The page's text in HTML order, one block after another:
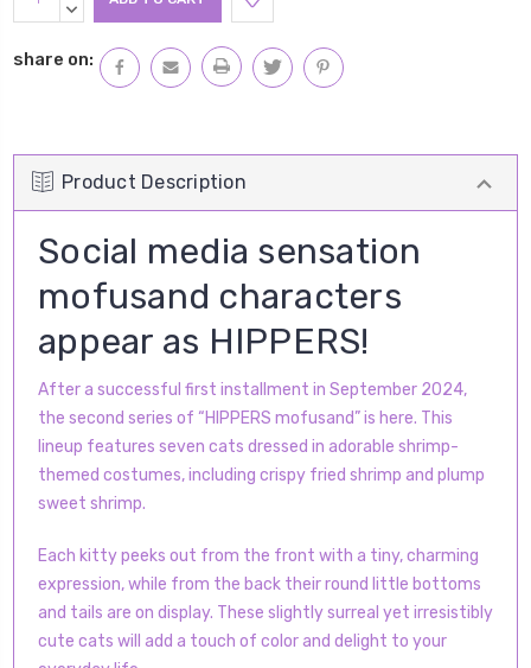
Stock:QUANTITY:
DECREASE
share on:
Product Description
Social media sensation
mofusand characters
appear as HIPPERS!
After a successful first installment in September 2024,
the second series of “HIPPERS mofusand” is here. This
lineup features seven cats dressed in adorable shrimp-
themed costumes, including crispy fried shrimp and plump
sweet shrimp.
Each kitty peeks out from the front with a tiny, charming
expression, while from the back their round little bottoms
and tails are on display. These slightly surreal yet irresistibly
cute cats will add a touch of color and delight to your